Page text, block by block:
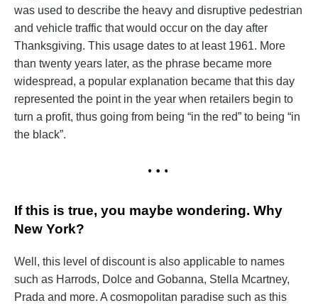
was used to describe the heavy and disruptive pedestrian
and vehicle traffic that would occur on the day after
Thanksgiving. This usage dates to at least 1961. More
than twenty years later, as the phrase became more
widespread, a popular explanation became that this day
represented the point in the year when retailers begin to
turn a profit, thus going from being “in the red” to being “in
the black”.
If this is true, you maybe wondering. Why
New York?
Well, this level of discount is also applicable to names
such as Harrods, Dolce and Gobanna, Stella Mcartney,
Prada and more. A cosmopolitan paradise such as this